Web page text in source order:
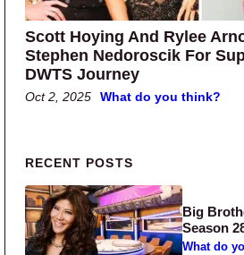
Scott Hoying And Rylee
Stephen Nedoroscik For
DWTS Journey
Oct 2, 2025 What do you think?
Primary Sidebar
RECENT POSTS
Big
Season
What do